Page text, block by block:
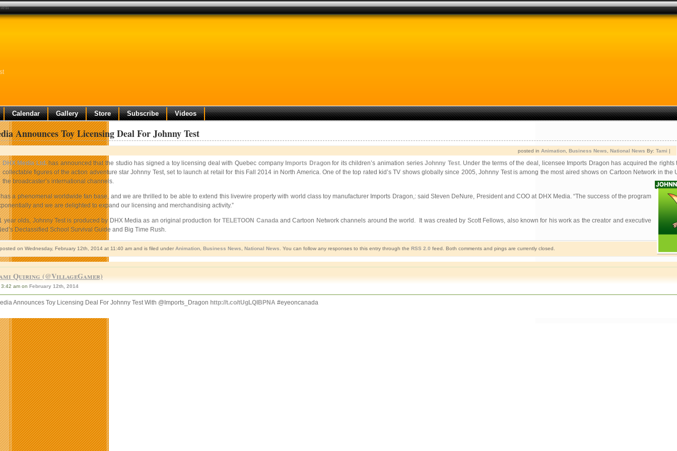
Calendar Gallery Store Subscribe Videos
Announces Toy Licensing Deal For Johnny Test
posted in Animation Business News National News By: Tami |
DHX Media Ltd.has announced that the studio has signed a toy licensing deal with Quebec company Imports Dragonfor its children’s animation seriesJohnny Test. Under the terms of the deal, licensee Imports Dragon has acquired the rights
collectable figures of the action adventure star Johnny Test, set to launch at retail for this Fall 2014 in North America. One of the top rated kid’s TV shows globally since 2005, Johnny Test is among the most aired shows on Cartoon Network in the
the broadcaster’s international channels.
has a phenomenal worldwide fan base, and we are thrilled to be able to extend this livewire property with world class toy manufacturer Imports Dragon,: said Steven DeNure, President and COO at DHX Media. “The success of the program
and we are delighted to expand our licensing and merchandising activity.”
year olds, Johnny Test is produced by DHX Media as an original production forTELETOON Canadaand Cartoon Network channels around the world. It was created by Scott Fellows, also known for his work as the creator and executive
Declassified School Survival Guide and Big Time Rush.
on Wednesday, February 12th, 2014 at 11:40 am and is filed under Animation, Business News National News . You can follow any responses to this entry through the RSS 2.0 feed. Both comments and pings are currently closed.
Quiring (@VillageGamer)
3:42 am on February 12th, 2014
Announces Toy Licensing Deal For Johnny Test With @Imports_Dragon http://t.co/tUgLQlBPNA #eyeoncanada